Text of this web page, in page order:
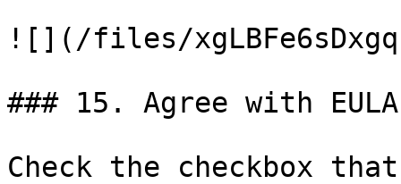
![](/files/
### 15. Agree with EULA
Check the checkbox